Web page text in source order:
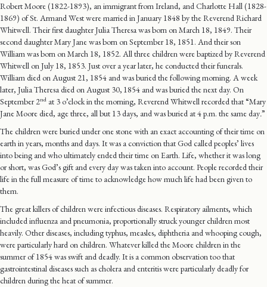
Robert Moore (1822-1893), an immigrant from Ireland, and Charlotte Hall (1828-
1869) of St. Armand West were married in January 1848 by the Reverend Richard
Whitwell. Their first daughter Julia Theresa was born on March 18, 1849. Their
second daughter Mary Jane was born on September 18, 1851. And their son
William was born on March 18, 1852. All three children were baptized by Reverend
Whitwell on July 18, 1853. Just over a year later, he conducted their funerals.
William died on August 21, 1854 and was buried the following morning. A week
later, Julia Theresa died on August 30, 1854 and was buried the next day. On
September 2nd at 3 o’clock in the morning, Reverend Whitwell recorded that “Mary
Jane Moore died, age three, all but 13 days, and was buried at 4 p.m. the same day.”
The children were buried under one stone with an exact accounting of their time on
earth in years, months and days. It was a conviction that God called peoples’ lives
into being and who ultimately ended their time on Earth. Life, whether it was long
or short, was God’s gift and every day was taken into account. People recorded their
life in the full measure of time to acknowledge how much life had been given to
them.
The great killers of children were infectious diseases. Respiratory ailments, which
included influenza and pneumonia, proportionally struck younger children most
heavily. Other diseases, including typhus, measles, diphtheria and whooping cough,
were particularly hard on children. Whatever killed the Moore children in the
summer of 1854 was swift and deadly. It is a common observation too that
gastrointestinal diseases such as cholera and enteritis were particularly deadly for
children during the heat of summer.